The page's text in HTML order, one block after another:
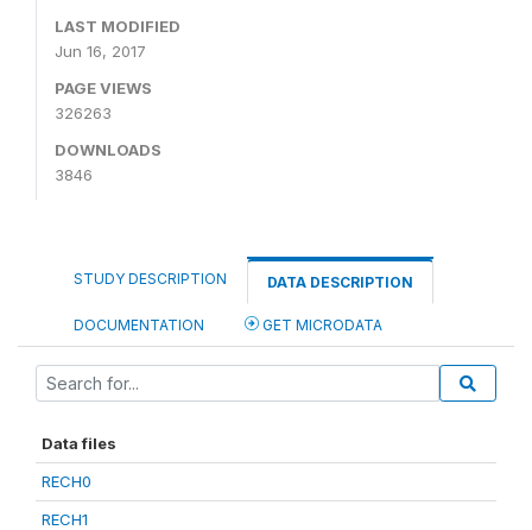
LAST MODIFIED
Jun 16, 2017
PAGE VIEWS
326263
DOWNLOADS
3846
STUDY DESCRIPTION DATA DESCRIPTION
DOCUMENTATION GET MICRODATA
Data files
RECH0
RECH1